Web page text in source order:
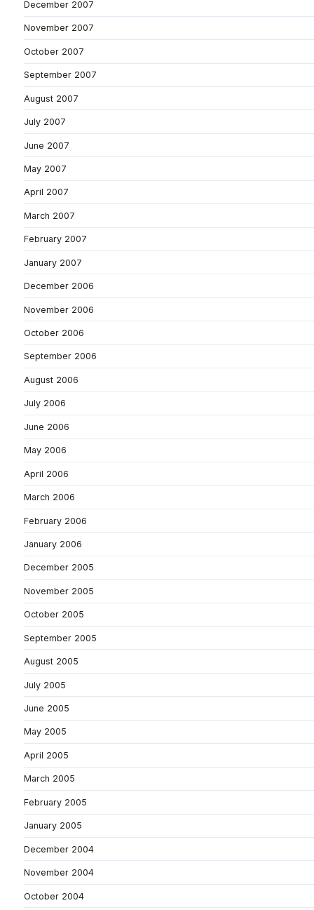
December 2007
November 2007
October 2007
September 2007
August 2007
July 2007
June 2007
May 2007
April 2007
March 2007
February 2007
January 2007
December 2006
November 2006
October 2006
September 2006
August 2006
July 2006
June 2006
May 2006
April 2006
March 2006
February 2006
January 2006
December 2005
November 2005
October 2005
September 2005
August 2005
July 2005
June 2005
May 2005
April 2005
March 2005
February 2005
January 2005
December 2004
November 2004
October 2004